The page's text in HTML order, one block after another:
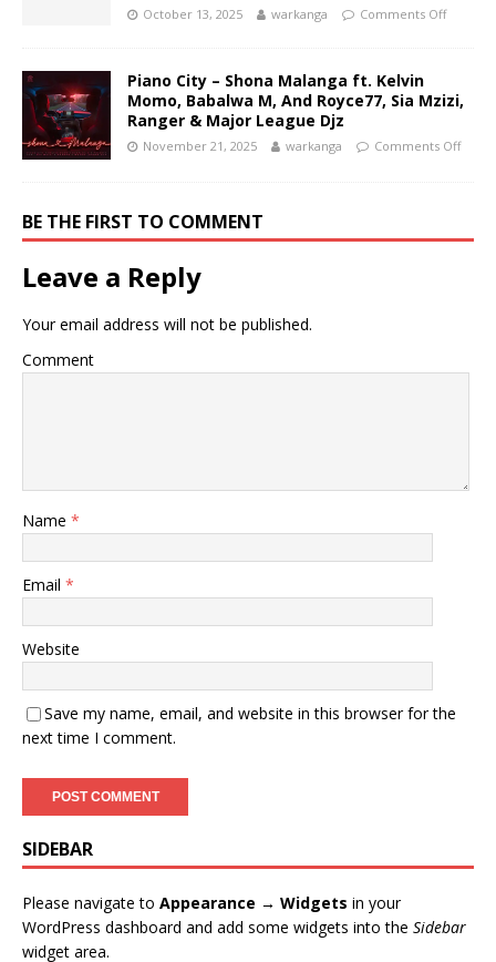
October 13, 2025 warkanga Comments Off
Piano City – Shona Malanga ft. Kelvin
Momo, Babalwa M, And Royce77, Sia Mzizi,
Ranger & Major League Djz
November 21, 2025 warkanga Comments Off
BE THE FIRST TO COMMENT
Leave a Reply
Your email address will not be published.
Comment
Name *
Email *
Website
Save my name, email, and website in this browser for the
next time I comment.
SIDEBAR
Please navigate to Appearance → Widgets in your
WordPress dashboard and add some widgets into the Sidebar
widget area.